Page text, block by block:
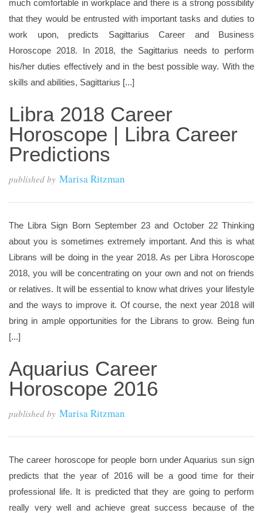
much comfortable in workplace and there is a strong possibility
that they would be entrusted with important tasks and duties to
work upon, predicts Sagittarius Career and Business
Horoscope 2018. In 2018, the Sagittarius needs to perform
his/her duties effectively and in the best possible way. With the
skills and abilities, Sagittarius [...]
Libra 2018 Career
Horoscope | Libra Career
Predictions
published by Marisa Ritzman
The Libra Sign Born September 23 and October 22 Thinking
about you is sometimes extremely important. And this is what
Librans will be doing in the year 2018. As per Libra Horoscope
2018, you will be concentrating on your own and not on friends
or relatives. It will be essential to know what drives your lifestyle
and the ways to improve it. Of course, the next year 2018 will
bring in ample opportunities for the Librans to grow. Being fun
[...]
Aquarius Career
Horoscope 2016
published by Marisa Ritzman
The career horoscope for people born under Aquarius sun sign
predicts that the year of 2016 will be a good time for their
professional life. It is predicted that they are going to perform
really very well and achieve great success because of the